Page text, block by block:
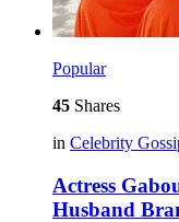
Popular
45 Shares
in Celebrity
Actress
Husband